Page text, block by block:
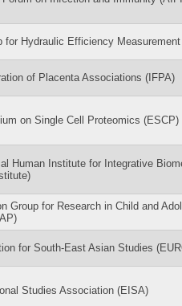
for Hydraulic Efficiency
of Placenta Associations (IFPA)
on Single Cell Proteomics (ESCP)
Human Institute for Integrative
Group for Research in Child and
for South-East Asian Studies
Studies Association (EISA)